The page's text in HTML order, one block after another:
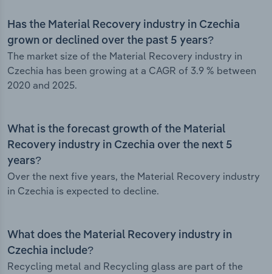
Has the Material Recovery industry in Czechia
grown or declined over the past 5 years?
The market size of the Material Recovery industry in
Czechia has been growing at a CAGR of 3.9 % between
2020 and 2025.
What is the forecast growth of the Material
Recovery industry in Czechia over the next 5
years?
Over the next five years, the Material Recovery industry
in Czechia is expected to decline.
What does the Material Recovery industry in
Czechia include?
Recycling metal and Recycling glass are part of the